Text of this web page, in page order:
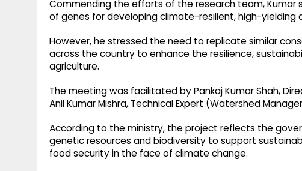
Commending the efforts of the research team, Kumar
of genes for developing climate-resilient, high-yielding
However, he stressed the need to replicate similar
across the country to enhance the resilience,
agriculture.
The meeting was facilitated by Pankaj Kumar Shah,
Anil Kumar Mishra, Technical Expert (Watershed
According to the ministry, the project reflects the
genetic resources and biodiversity to support
food security in the face of climate change.